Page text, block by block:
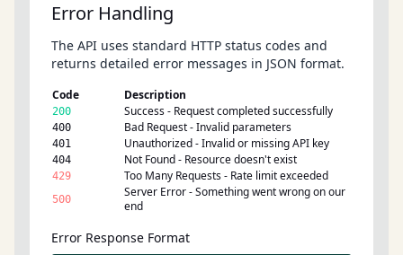
Error Handling
The API uses standard HTTP status codes and
returns detailed error messages in JSON format.
Code Description
200 Success - Request completed successfully
400 Bad Request - Invalid parameters
401 Unauthorized - Invalid or missing API key
404 Not Found - Resource doesn't exist
429 Too Many Requests - Rate limit exceeded
500
Server Error - Something went wrong on our
end
Error Response Format